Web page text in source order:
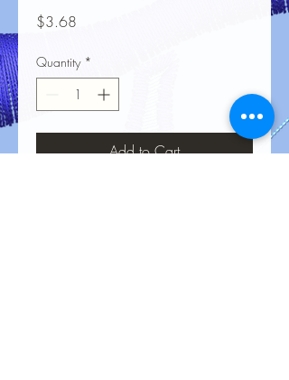
$3.68
Quantity *
Add to Cart